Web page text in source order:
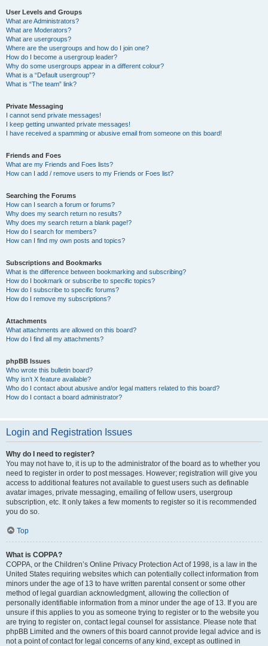
User Levels and Groups
What are Administrators?
What are Moderators?
What are usergroups?
Where are the usergroups and how do I join one?
How do I become a usergroup leader?
Why do some usergroups appear in a different colour?
What is a “Default usergroup”?
What is “The team” link?
Private Messaging
I cannot send private messages!
I keep getting unwanted private messages!
I have received a spamming or abusive email from someone on this board!
Friends and Foes
What are my Friends and Foes lists?
How can I add / remove users to my Friends or Foes list?
Searching the Forums
How can I search a forum or forums?
Why does my search return no results?
Why does my search return a blank page!?
How do I search for members?
How can I find my own posts and topics?
Subscriptions and Bookmarks
What is the difference between bookmarking and subscribing?
How do I bookmark or subscribe to specific topics?
How do I subscribe to specific forums?
How do I remove my subscriptions?
Attachments
What attachments are allowed on this board?
How do I find all my attachments?
phpBB Issues
Who wrote this bulletin board?
Why isn’t X feature available?
Who do I contact about abusive and/or legal matters related to this board?
How do I contact a board administrator?
Login and Registration Issues
Why do I need to register?
You may not have to, it is up to the administrator of the board as to whether you
need to register in order to post messages. However; registration will give you
access to additional features not available to guest users such as definable
avatar images, private messaging, emailing of fellow users, usergroup
subscription, etc. It only takes a few moments to register so it is recommended
you do so.
Top
What is COPPA?
COPPA, or the Children’s Online Privacy Protection Act of 1998, is a law in the
United States requiring websites which can potentially collect information from
minors under the age of 13 to have written parental consent or some other
method of legal guardian acknowledgment, allowing the collection of
personally identifiable information from a minor under the age of 13. If you are
unsure if this applies to you as someone trying to register or to the website you
are trying to register on, contact legal counsel for assistance. Please note that
phpBB Limited and the owners of this board cannot provide legal advice and is
not a point of contact for legal concerns of any kind, except as outlined in